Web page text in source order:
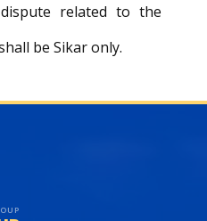
related to the
be Sikar only.